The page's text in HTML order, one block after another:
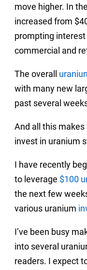
move higher. In
increased from
prompting
commercial and
The overall
with many new
past several
And all this
invest in uranium
I have recently
to leverage $100
the next few
various uranium
I’ve been busy
into several
readers. I expect